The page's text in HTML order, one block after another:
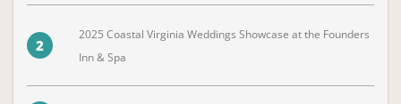
2
2025 Coastal Virginia Weddings Showcase at the Founders
Inn & Spa